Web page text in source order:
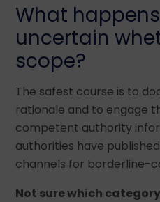
What
uncertain
scope?
The safest course is to
rationale and to engage
competent authority
authorities have
channels for borderline-
Not sure which